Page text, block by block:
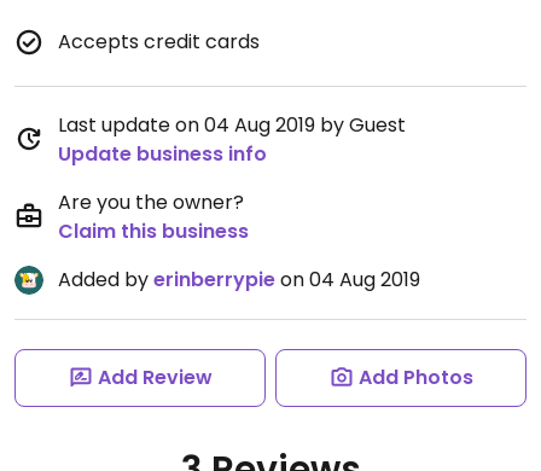
Accepts credit cards
Last update on 04 Aug 2019 by Guest
Update business info
Are you the owner?
Claim this business
Added byerinberrypieon 04 Aug 2019
Add Review Add Photos